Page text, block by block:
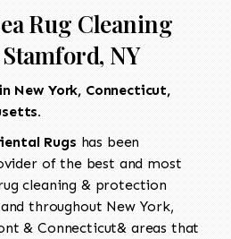
Rug Cleaning
NY
New York, Connecticut,
Rugs has been
of the best and most
cleaning & protection
throughout New York,
& Connecticut& areas that